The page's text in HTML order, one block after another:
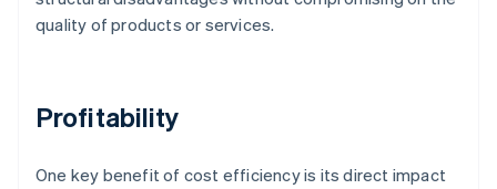
quality of products or services.
Profitability
One key benefit of cost efficiency is its direct impact